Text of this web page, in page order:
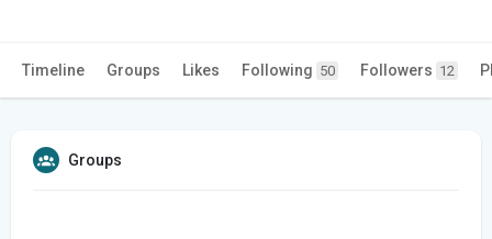
Timeline Groups Likes Following 50 Followers 12
Groups